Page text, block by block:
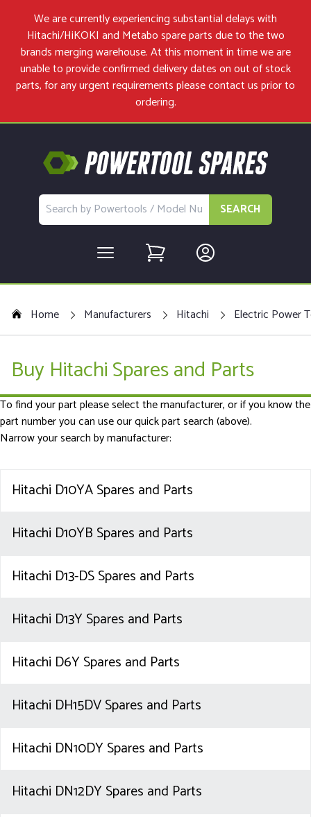
We are currently experiencing substantial delays with
Hitachi/HiKOKI and Metabo spare parts due to the two
brands merging warehouse. At this moment in time we are
unable to provide confirmed delivery dates on out of stock
parts, for any urgent requirements pleasecontact usprior to
ordering.
SEARCH
Home Manufacturers Hitachi Electric Power
Buy Hitachi Spares and Parts
To find your part please select the manufacturer, or if you know the
part number you can use our quick part search (above).
Narrow your search by manufacturer:
Hitachi D10YA Spares and Parts
Hitachi D10YB Spares and Parts
Hitachi D13-DS Spares and Parts
Hitachi D13Y Spares and Parts
Hitachi D6Y Spares and Parts
Hitachi DH15DV Spares and Parts
Hitachi DN10DY Spares and Parts
Hitachi DN12DY Spares and Parts